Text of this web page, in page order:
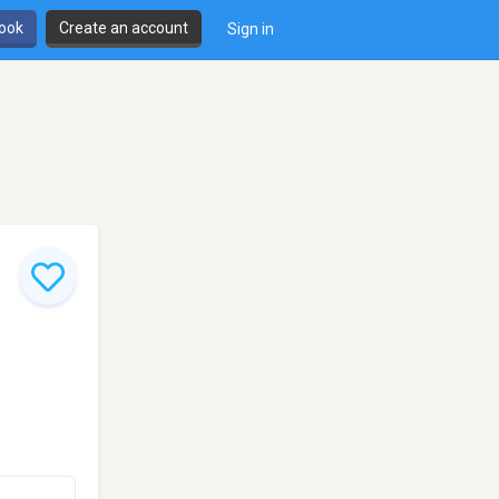
Create an account Sign in